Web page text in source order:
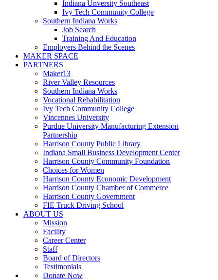
Indiana Unversity Southeast
Ivy Tech Community College
Southern Indiana Works
Job Search
Training And Education
Employers Behind the Scenes
MAKER SPACE
PARTNERS
Maker13
River Valley Resources
Southern Indiana Works
Vocational Rehabilitation
Ivy Tech Community College
Vincennes University
Purdue University Manufacturing Extension
Partnership
Harrison County Public Library
Indiana Small Business Development Center
Harrison County Community Foundation
Choices for Women
Harrison County Economic Development
Harrison County Chamber of Commerce
Harrison County Government
FIE Truck Driving School
ABOUT US
Mission
Facility
Career Center
Staff
Board of Directors
Testimonials
Donate Now